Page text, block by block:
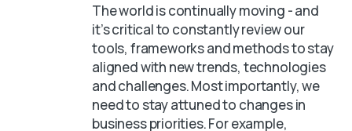
The world is continually moving - and
it’s critical to constantly review our
tools, frameworks and methods to stay
aligned with new trends, technologies
and challenges. Most importantly, we
need to stay attuned to changes in
business priorities. For example,